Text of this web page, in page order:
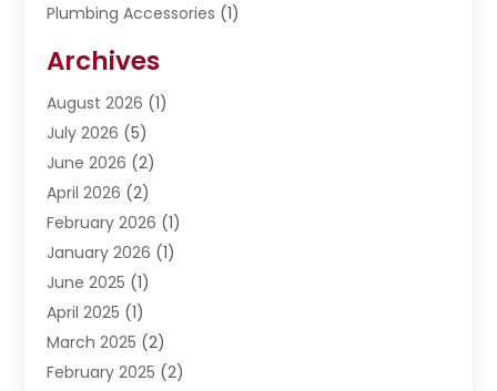
Plumbing Accessories (1)
Septic Services
Water Heating(5)
Water Pumping
Archives
August 2026 (1)
July 2026 (5)
June 2026 (2)
April 2026 (2)
February 2026 (1)
January 2026 (1)
June 2025 (1)
April 2025 (1)
March 2025 (2)
February 2025 (2)